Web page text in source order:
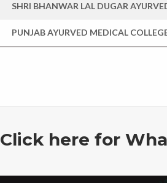
SHRI BHANWAR LAL DUGAR
PUNJAB AYURVED MEDICAL
Click here for